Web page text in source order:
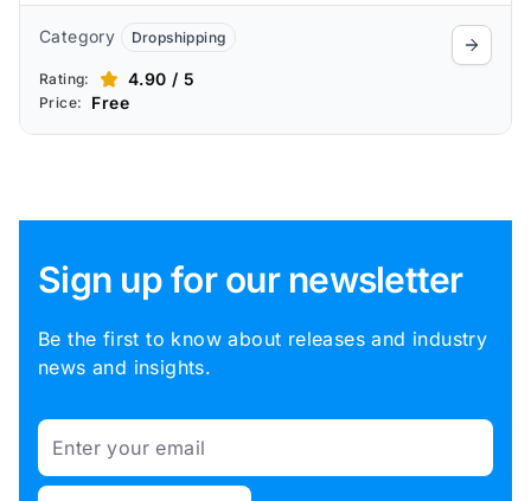
Category Dropshipping
Rating: 4.90 / 5
Price: Free
Sign up for our newsletter
Be the first to know about releases and industry
news and insights.
Email